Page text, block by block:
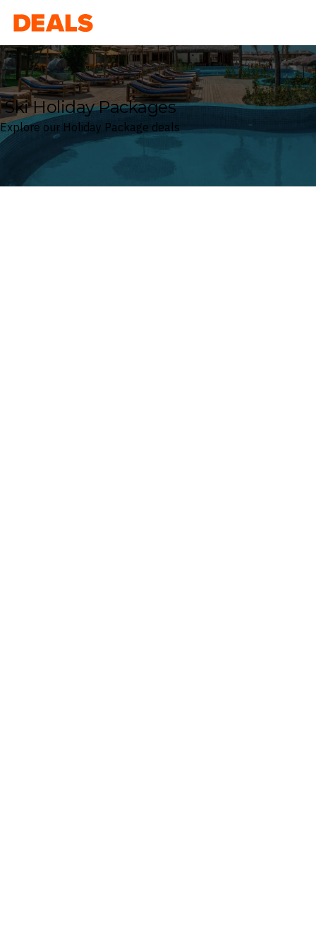
Deals
Ski Holiday Packages
Explore our Holiday Package deals